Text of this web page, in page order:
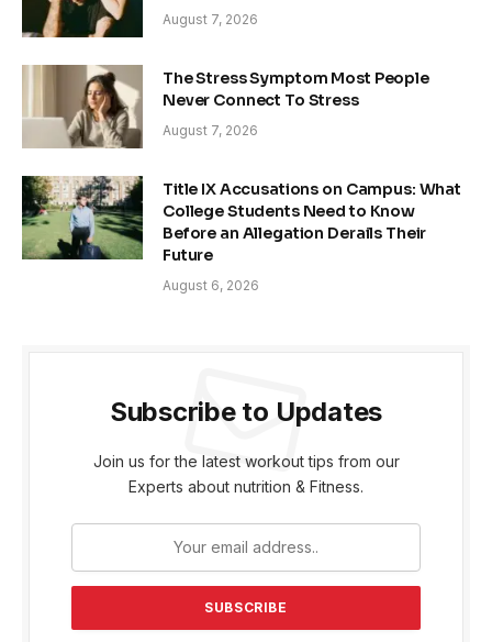
August 7, 2026
The Stress Symptom Most People
Never Connect To Stress
August 7, 2026
Title IX Accusations on Campus: What
College Students Need to Know
Before an Allegation Derails Their
Future
August 6, 2026
Subscribe to Updates
Join us for the latest workout tips from our
Experts about nutrition & Fitness.